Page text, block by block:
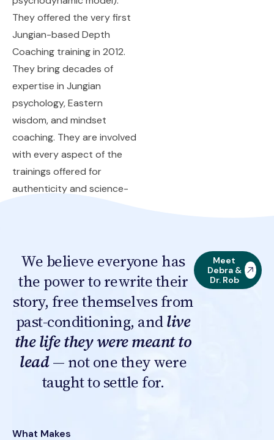
They offered the very first
Jungian-based Depth
Coaching training in 2012.
They bring decades of
expertise in Jungian
psychology, Eastern
wisdom, and mindset
coaching. They are involved
with every aspect of the
trainings offered for
authenticity and science-
We believe everyone has
the power to rewrite their
story, free themselves from
past-conditioning, andlive
the life they were meant to
lead— not one they were
taught to settle for.
Meet
Debra &
Dr. Rob
What Makes